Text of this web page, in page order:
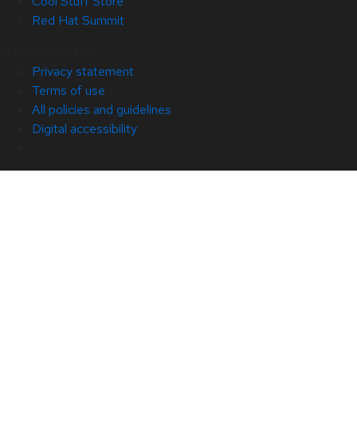
Red Hat Summit
Privacy statement
Terms of use
All policies and guidelines
Digital accessibility